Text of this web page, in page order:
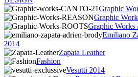
Graphic
Graphic
Graphic Works
Emiliano
2014
Zapata Leather
Fashion
Vesutti 2014